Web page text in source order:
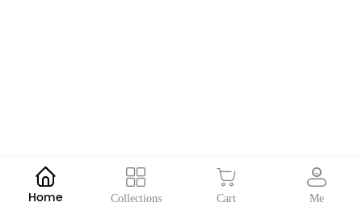
Home Collections Cart Me